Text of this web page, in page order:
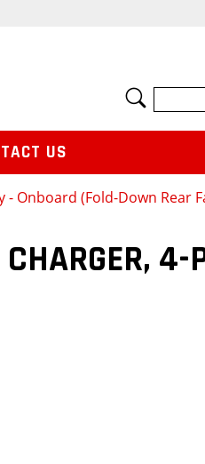
- Onboard (Fold-Down Rear
4-
US